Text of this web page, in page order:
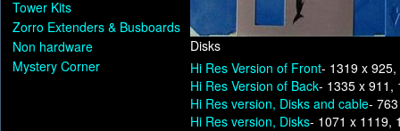
Tower Kits
Zorro Extenders & Busboards
Non hardware
Mystery Corner
Disks
Hi Res Version of Front- 1319 x 925,
Hi Res Version of Back- 1335 x 911,
Hi Res version, Disks and cable-
Hi Res version, Disks- 1071 x 1119,